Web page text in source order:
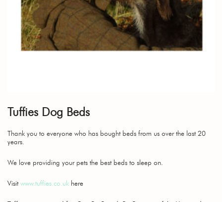
Tuffies Dog Beds
Thank you to everyone who has bought beds from us over the last 20
years.
We love providing your pets the best beds to sleep on.
Visitwww.tuffies.co.uk here